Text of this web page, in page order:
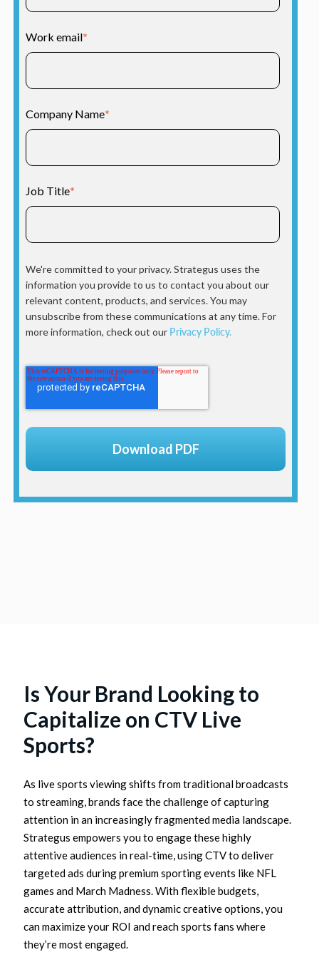
Work email*
Company Name*
Job Title*
We're committed to your privacy. Strategus uses the
information you provide to us to contact you about our
relevant content, products, and services. You may
unsubscribe from these communications at any time. For
more information, check out our Privacy Policy.
Is Your Brand Looking to
Capitalize on CTV Live
Sports?
As live sports viewing shifts from traditional broadcasts
to streaming, brands face the challenge of capturing
attention in an increasingly fragmented media landscape.
Strategus empowers you to engage these highly
attentive audiences in real-time, using CTV to deliver
targeted ads during premium sporting events like NFL
games and March Madness. With flexible budgets,
accurate attribution, and dynamic creative options, you
can maximize your ROI and reach sports fans where
they’re most engaged.